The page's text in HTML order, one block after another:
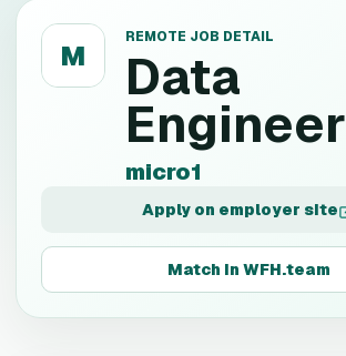
M
REMOTE JOB DETAIL
Data
Engineer
micro1
Apply on employer site
Match in WFH.team